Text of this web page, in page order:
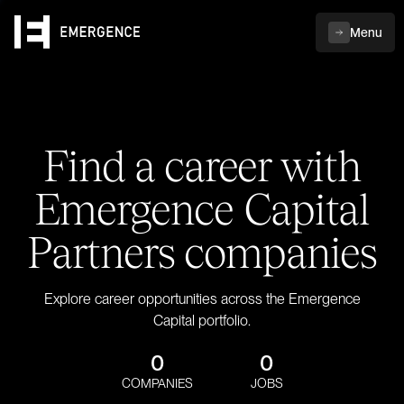
Menu
Find a career with
Emergence Capital
Partners companies
Explore career opportunities across the Emergence
Capital portfolio.
0
COMPANIES
0
JOBS